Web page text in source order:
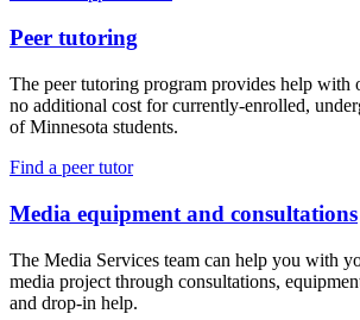
Peer tutoring
The peer tutoring program provides help with
no additional cost for currently-enrolled,
of Minnesota students.
Find a peer tutor
Media equipment and consultations
The Media Services team can help you with
media project through consultations,
and drop-in help.